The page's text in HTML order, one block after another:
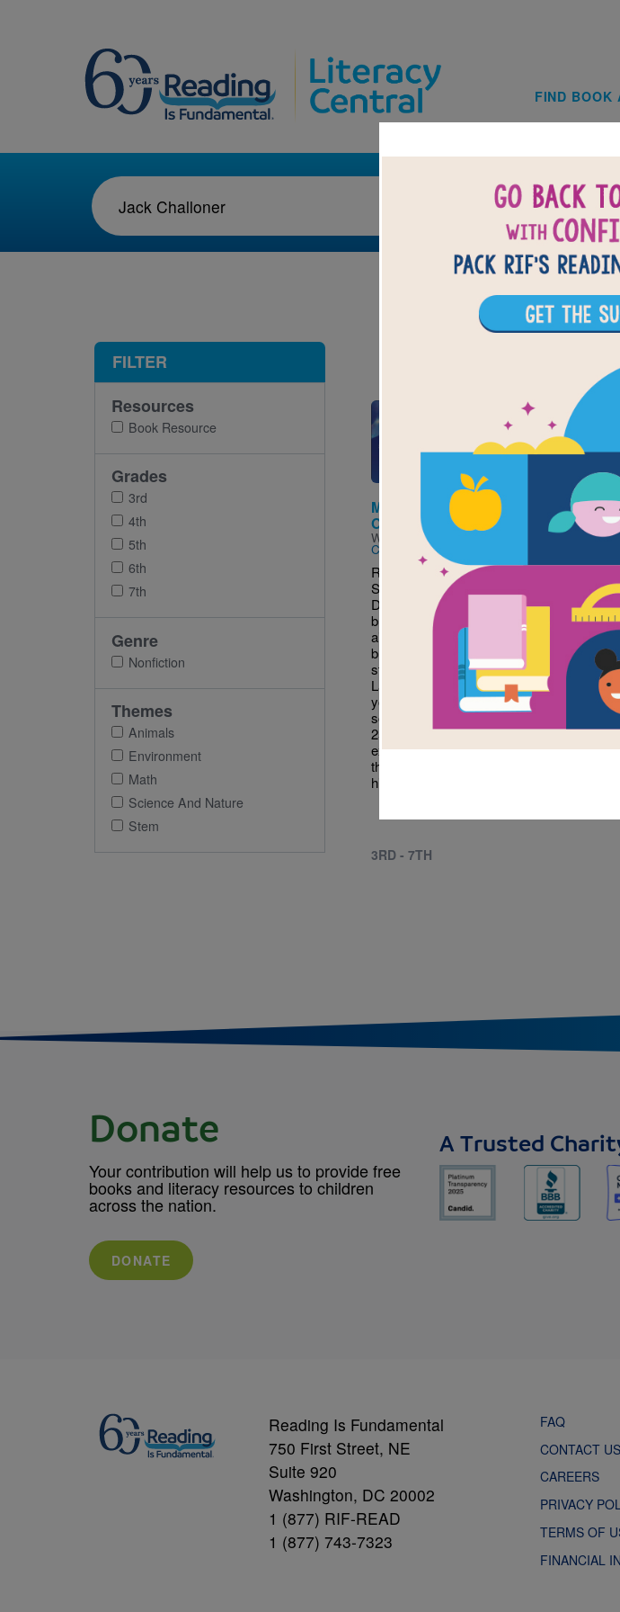
FIND BOOK
Image
Maker Lab:
Outdoors
Written by
Challoner
RIF Summer Camp:
STEM Stars Badge.
Did you know you can
build a rocket using just
air and water, or blow a
bubble big enough to
stand inside? Maker
Lab: Outdoors turns
your backyard into a
science laboratory, with
25 hands-on
experiments that reveal
the fascinating science
hiding all around you.
3RD - 7TH
FILTER
Resources
Book Resource
Grades
3rd
4th
5th
6th
7th
Genre
Nonfiction
Themes
Animals
Environment
Math
Science And Nature
Stem
Donate
Your contribution will help us to provide free
books and literacy resources to children
across the nation.
DONATE
A Trusted
Reading Is Fundamental
750 First Street, NE
Suite 920
Washington, DC 20002
1 (877) RIF-READ
1 (877) 743-7323
FAQ
CONTACT
CAREERS
PRIVACY
TERMS OF
FINANCIAL